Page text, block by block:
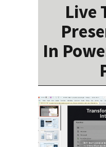
Live
In